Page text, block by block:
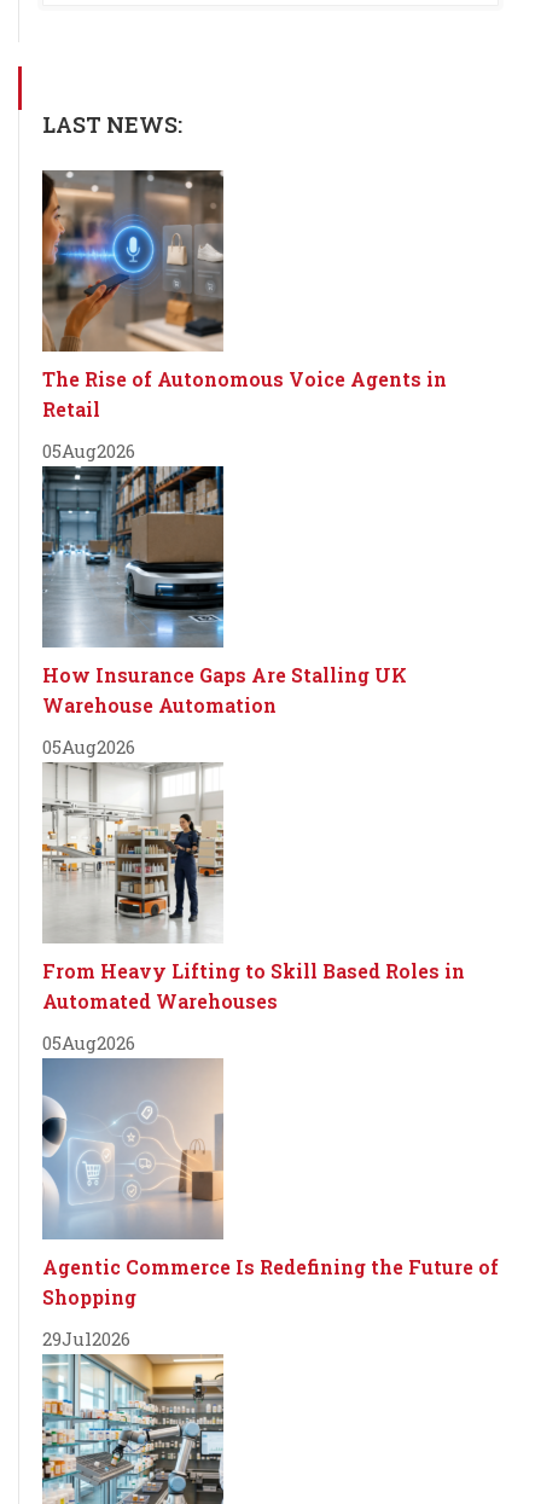
LAST NEWS:
The Rise of Autonomous Voice Agents in
Retail
05Aug2026
How Insurance Gaps Are Stalling UK
Warehouse Automation
05Aug2026
From Heavy Lifting to Skill Based Roles in
Automated Warehouses
05Aug2026
Agentic Commerce Is Redefining the Future of
Shopping
29Jul2026